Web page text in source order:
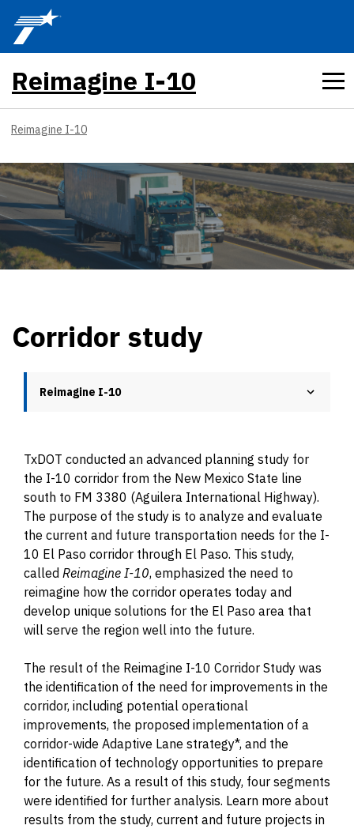
Skip to main content
Reimagine I-10
Reimagine I-10
Corridor study
Reimagine I-10
TxDOT conducted an advanced planning study for
the I-10 corridor from the New Mexico State line
south to FM 3380 (Aguilera International Highway).
The purpose of the study is to analyze and evaluate
the current and future transportation needs for the I-
10 El Paso corridor through El Paso. This study,
called Reimagine I-10, emphasized the need to
reimagine how the corridor operates today and
develop unique solutions for the El Paso area that
will serve the region well into the future.
The result of the Reimagine I-10 Corridor Study was
the identification of the need for improvements in the
corridor, including potential operational
improvements, the proposed implementation of a
corridor-wide Adaptive Lane strategy*, and the
identification of technology opportunities to prepare
for the future. As a result of this study, four segments
were identified for further analysis. Learn more about
results from the study, current and future projects in